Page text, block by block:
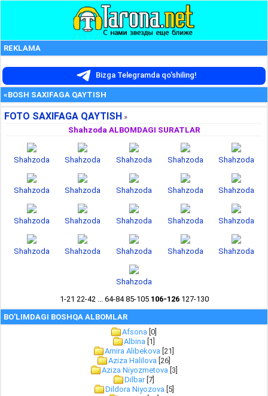
REKLAMA
Bizga Telegramda qo'shiling!
«BOSH SAXIFAGA QAYTISH
FOTO SAXIFAGA QAYTISH »
Shahzoda ALBOMDAGI SURATLAR
Shahzoda Shahzoda Shahzoda Shahzoda Shahzoda
Shahzoda Shahzoda Shahzoda Shahzoda Shahzoda
Shahzoda Shahzoda Shahzoda Shahzoda Shahzoda
Shahzoda Shahzoda Shahzoda Shahzoda Shahzoda
Shahzoda
1-21 22-42 ... 64-84 85-105 106-126 127-130
BO'LIMDAGI BOSHQA ALBOMLAR
Afsona [0]
Albina [1]
Amira Alibekova [21]
Aziza Halilova [26]
Aziza Niyozmetova [3]
Dilbar [7]
Dildora Niyozova [5]